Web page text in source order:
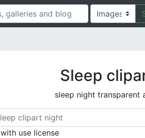
Sleep
sleep night transparent
with use license